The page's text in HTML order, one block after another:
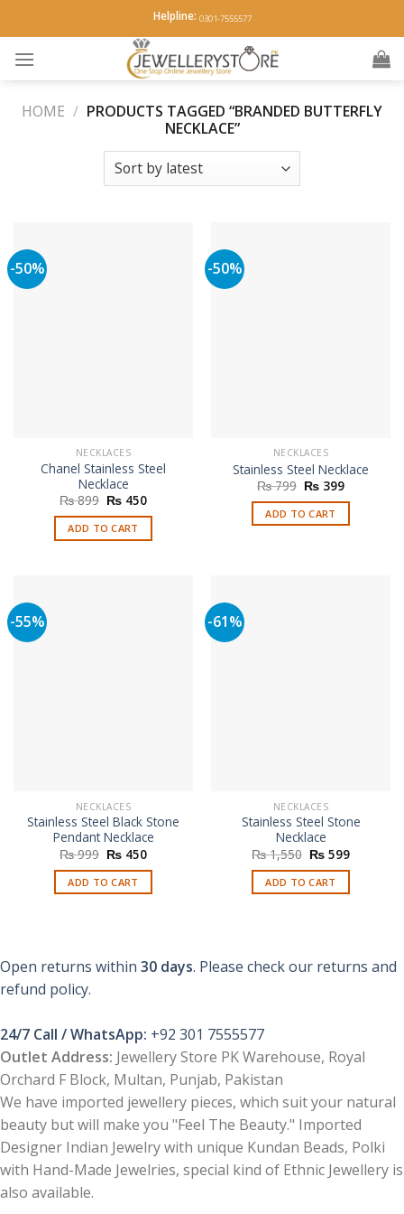
to
content
Helpline: 0301-7555577
HOME / PRODUCTS TAGGED “BRANDED BUTTERFLY
NECKLACE”
-50%
NECKLACES
Chanel Stainless Steel
Necklace
₨899 Original
was:
₨ 899.
₨ 450Current
is:
ADD TO CART
-50%
NECKLACES
Stainless Steel Necklace
₨799 Original
price
was:
₨ 799.
₨ 399Current
is:
₨ 399.
ADD TO CART
-55%
NECKLACES
Stainless Steel Black Stone
Pendant Necklace
₨999 Original
price
was:
₨ 999.
₨ 450Current
is:
ADD TO CART
-61%
NECKLACES
Stainless Steel Stone
Necklace
₨1,550 Original
price
was:
₨ 1,550.
₨ 599Current
ADD TO CART
Open returns within 30 days. Please check our returns and
refund policy.
24/7 Call / WhatsApp: +92 301 7555577
Outlet Address: Jewellery Store PK Warehouse, Royal
Orchard F Block, Multan, Punjab, Pakistan
We have imported jewellery pieces, which suit your natural
beauty but will make you "Feel The Beauty." Imported
Designer Indian Jewelry with unique Kundan Beads, Polki
with Hand-Made Jewelries, special kind of Ethnic Jewellery is
also available.